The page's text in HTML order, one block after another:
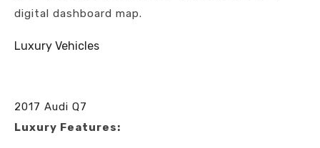
digital dashboard map.
Luxury Vehicles
2017 Audi Q7
Luxury Features: